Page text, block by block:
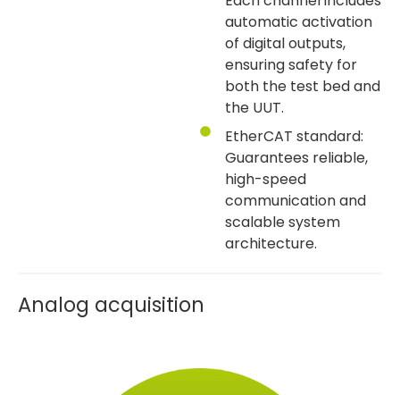
automatic activation
of digital outputs,
ensuring safety for
both the test bed and
the UUT.
EtherCAT standard:
Guarantees reliable,
high-speed
communication and
scalable system
architecture.
Analog acquisition